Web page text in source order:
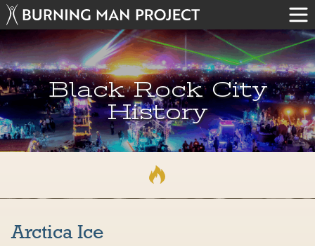
Black Rock City
History
Arctica Ice